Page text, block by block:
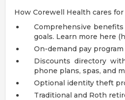
How Corewell Health cares for
Comprehensive
goals. Learn more here
On-demand pay
Discounts directory
phone plans, spas, and
Optional identity theft
Traditional and Roth